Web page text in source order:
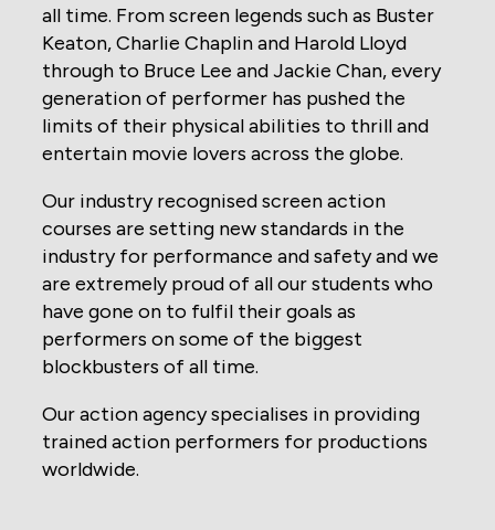
all time. From screen legends such as Buster
Keaton, Charlie Chaplin and Harold Lloyd
through to Bruce Lee and Jackie Chan, every
generation of performer has pushed the
limits of their physical abilities to thrill and
entertain movie lovers across the globe.
Our industry recognised screen action
courses are setting new standards in the
industry for performance and safety and we
are extremely proud of all our students who
have gone on to fulfil their goals as
performers on some of the biggest
blockbusters of all time.
Our action agency specialises in providing
trained action performers for productions
worldwide.